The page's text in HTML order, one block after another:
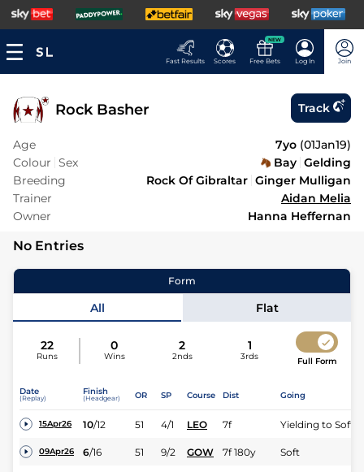
Fast Results Scores
NEW
Free Bets Log In Join
Rock Basher Track
Age 7yo (01Jan19)
Colour Sex Bay Gelding
Breeding
Rock Of Gibraltar Ginger Mulligan
Trainer
Aidan Melia
Owner
Hanna Heffernan
No Entries
Form
All Flat
22
Runs
0
Wins
2
2nds
1
3rds Full Form
Date
(Replay)
Finish
(Headgear) OR SP Course Dist Going
15Apr26 10/12 51 4/1 LEO 7f Yielding to Soft
09Apr26 6/16 51 9/2 GOW 7f 180y Soft